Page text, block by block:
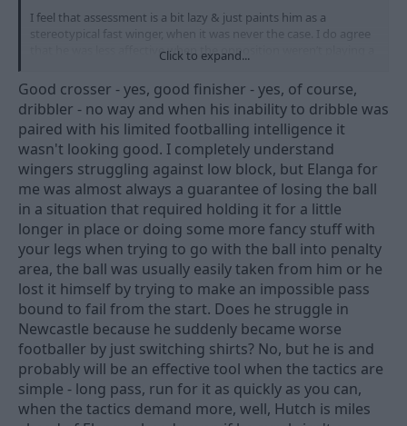
I feel that assessment is a bit lazy & just paints him as a
stereotypical fast winger, when it was never the case. I do agree
that he was less affective when the opposition weren’t playing a
high line though - but what attacking player is? No attacker is
better when they play against low blocks.
Click to expand...
Good crosser - yes, good finisher - yes, of course,
dribbler - no way and when his inability to dribble was
paired with his limited footballing intelligence it
wasn't looking good. I completely understand
wingers struggling against low block, but Elanga for
me was almost always a guarantee of losing the ball
in a situation that required holding it for a little
longer in place or doing some more fancy stuff with
your legs when trying to go with the ball into penalty
area, the ball was usually easily taken from him or he
lost it himself by trying to make an impossible pass
bound to fail from the start. Does he struggle in
Newcastle because he suddenly became worse
footballer by just switching shirts? No, but he is and
probably will be an effective tool when the tactics are
simple - long pass, run for it as quickly as you can,
when the tactics demand more, well, Hutch is miles